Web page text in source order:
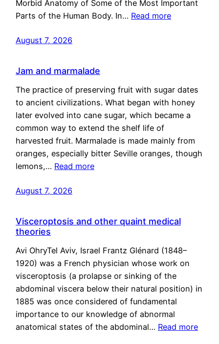
Morbid Anatomy of Some of the Most Important
Parts of the Human Body. In… Read more
August 7, 2026
Jam and marmalade
The practice of preserving fruit with sugar dates
to ancient civilizations. What began with honey
later evolved into cane sugar, which became a
common way to extend the shelf life of
harvested fruit. Marmalade is made mainly from
oranges, especially bitter Seville oranges, though
lemons,… Read more
August 7, 2026
Visceroptosis and other quaint medical
theories
Avi OhryTel Aviv, Israel Frantz Glénard (1848–
1920) was a French physician whose work on
visceroptosis (a prolapse or sinking of the
abdominal viscera below their natural position) in
1885 was once considered of fundamental
importance to our knowledge of abnormal
anatomical states of the abdominal… Read more